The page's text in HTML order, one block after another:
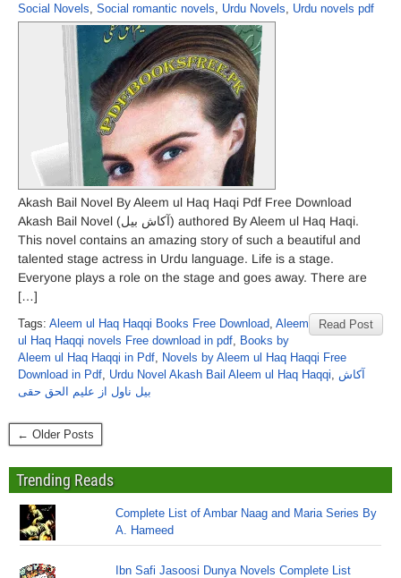
Social Novels, Social romantic novels, Urdu Novels, Urdu novels pdf
Akash Bail Novel By Aleem ul Haq Haqi Pdf Free Download
Akash Bail Novel (آکاش بیل) authored By Aleem ul Haq Haqi.
This novel contains an amazing story of such a beautiful and
talented stage actress in Urdu language. Life is a stage.
Everyone plays a role on the stage and goes away. There are
[…]
Read Post
Tags: Aleem ul Haq Haqqi Books Free Download, Aleem
ul Haq Haqqi novels Free download in pdf, Books by
Aleem ul Haq Haqqi in Pdf, Novels by Aleem ul Haq Haqqi Free
Download in Pdf, Urdu Novel Akash Bail Aleem ul Haq Haqqi, آکاش
بیل ناول از علیم الحق حقی
← Older Posts
Trending Reads
Complete List of Ambar Naag and Maria Series By
A. Hameed
Ibn Safi Jasoosi Dunya Novels Complete List